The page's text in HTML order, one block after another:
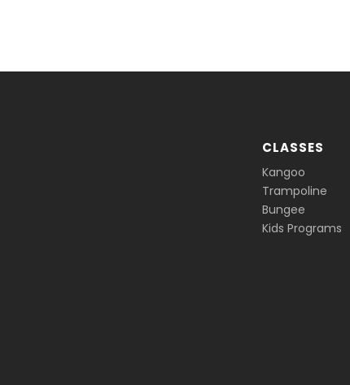
CLASSES
Kangoo
Trampoline
Bungee
Kids Programs